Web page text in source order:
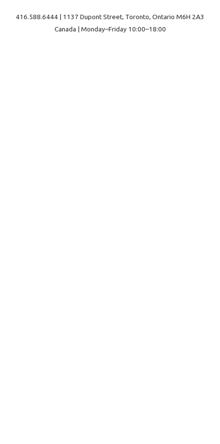
416.588.6444 | 1137 Dupont Street, Toronto, Ontario M6H 2A3
Canada | Monday–Friday 10:00–18:00